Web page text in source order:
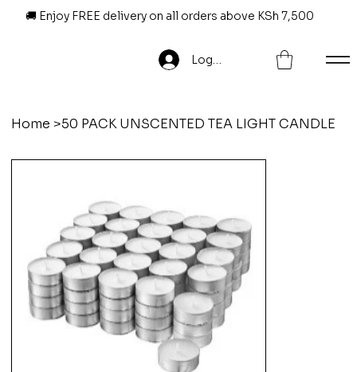
🚚 Enjoy FREE delivery on all orders above KSh 7,500
Log In
Home >50 PACK UNSCENTED TEA LIGHT CANDLE